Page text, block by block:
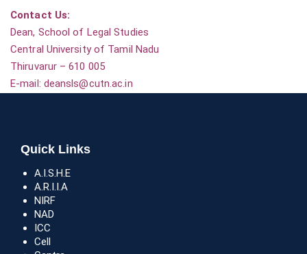
Contact Us:
Dean, School of Legal Studies
Central University of Tamil Nadu
Thiruvarur – 610 005
E-mail: deansls@cutn.ac.in
Quick Links
A.I.S.H.E
A.R.I.I.A
NIRF
NAD
ICC
Cell